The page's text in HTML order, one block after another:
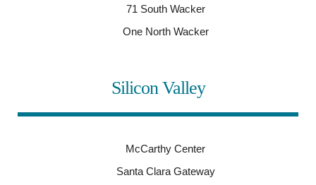
71 South Wacker
One North Wacker
Silicon Valley
McCarthy Center
Santa Clara Gateway